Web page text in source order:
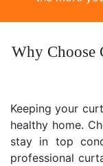
Why Choose
Keeping your
healthy home.
stay in top
professional